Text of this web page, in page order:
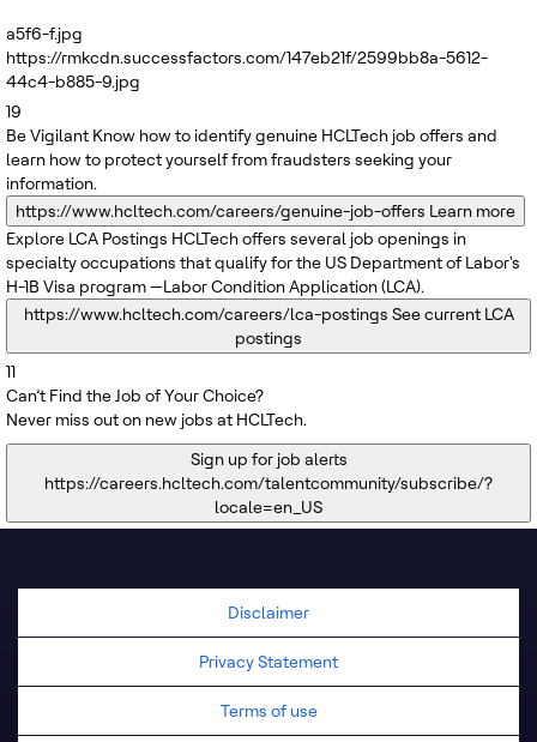
a5f6-f.jpg
https://rmkcdn.successfactors.com/147eb21f/2599bb8a-5612-
44c4-b885-9.jpg
19
Be Vigilant Know how to identify genuine HCLTech job offers and
learn how to protect yourself from fraudsters seeking your
information.
https://www.hcltech.com/careers/genuine-job-offers Learn more
Explore LCA Postings HCLTech offers several job openings in
specialty occupations that qualify for the US Department of Labor's
H-1B Visa program —Labor Condition Application (LCA).
https://www.hcltech.com/careers/lca-postings See current LCA
postings
11
Can’t Find the Job of Your Choice?
Never miss out on new jobs at HCLTech.
Sign up for job alerts
https://careers.hcltech.com/talentcommunity/subscribe/?
locale=en_US
Disclaimer
Privacy Statement
Terms of use